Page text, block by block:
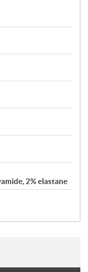
2% elastane